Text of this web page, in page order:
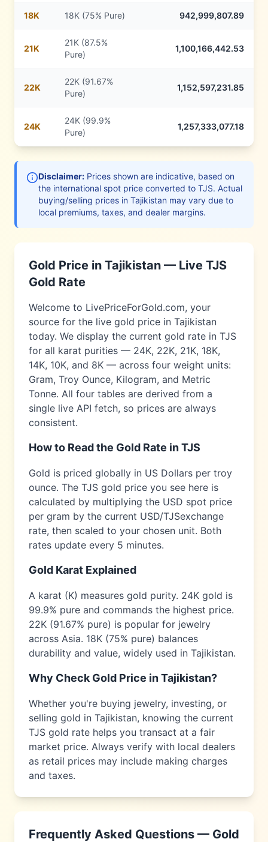
18K 18K (75% Pure) 942,999,807.89
21K
21K (87.5%
Pure)
1,100,166,442.53
22K
22K (91.67%
Pure)
1,152,597,231.85
24K
24K (99.9%
Pure)
1,257,333,077.18
Disclaimer: Prices shown are indicative, based on
the international spot price converted to TJS. Actual
buying/selling prices in Tajikistan may vary due to
local premiums, taxes, and dealer margins.
Gold Price in Tajikistan — Live TJS
Gold Rate
Welcome to LivePriceForGold.com, your
source for the live gold price in Tajikistan
today. We display the current gold rate in TJS
for all karat purities — 24K, 22K, 21K, 18K,
14K, 10K, and 8K — across four weight units:
Gram, Troy Ounce, Kilogram, and Metric
Tonne. All four tables are derived from a
single live API fetch, so prices are always
consistent.
How to Read the Gold Rate inTJS
Gold is priced globally in US Dollars per troy
ounce. The TJS gold price you see here is
calculated by multiplying the USD spot price
per gram by the current USD/TJSexchange
rate, then scaled to your chosen unit. Both
rates update every 5 minutes.
Gold Karat Explained
A karat (K) measures gold purity. 24K gold is
99.9% pure and commands the highest price.
22K (91.67% pure) is popular for jewelry
across Asia. 18K (75% pure) balances
durability and value, widely used in Tajikistan.
Why Check Gold Price inTajikistan?
Whether you're buying jewelry, investing, or
selling gold in Tajikistan, knowing the current
TJS gold rate helps you transact at a fair
market price. Always verify with local dealers
as retail prices may include making charges
and taxes.
Frequently Asked Questions — Gold